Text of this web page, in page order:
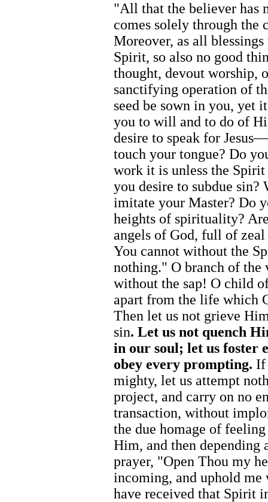
"All that the believer has
comes solely through the
Moreover, as all
Spirit, so also no good
thought, devout worship,
sanctifying operation of
seed be sown in you, yet
you to will and to do of
desire to speak for
touch your tongue? Do
work it is unless the
you desire to subdue
imitate your Master? Do
heights of spirituality?
angels of God, full of zeal
You cannot without the
nothing." O branch of the
without the sap! O child
apart from the life which
Then let us not grieve
sin. Let us not quench
in our soul; let us foster
obey every prompting. If
mighty, let us attempt
project, and carry on no
transaction, without
the due homage of
Him, and then
prayer, "Open Thou my
incoming, and uphold
have received that Spirit